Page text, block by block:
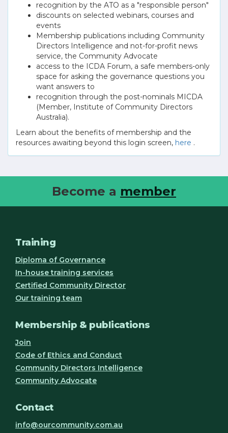
recognition by the ATO as a "responsible person"
discounts on selected webinars, courses and
events
Membership publications including Community
Directors Intelligence and not-for-profit news
service, the Community Advocate
access to the ICDA Forum, a safe members-only
space for asking the governance questions you
want answers to
recognition through the post-nominals MICDA
(Member, Institute of Community Directors
Australia).
Learn about the benefits of membership and the
resources awaiting beyond this login screen, here .
Become a member
Training
Diploma of Governance
In-house training services
Certified Community Director
Our training team
Membership & publications
Join
Code of Ethics and Conduct
Community Directors Intelligence
Community Advocate
Contact
info@ourcommunity.com.au